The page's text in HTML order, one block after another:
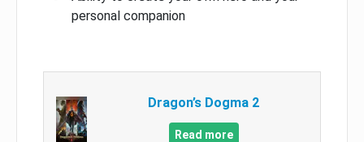
personal companion
Dragon’s Dogma 2
Read more